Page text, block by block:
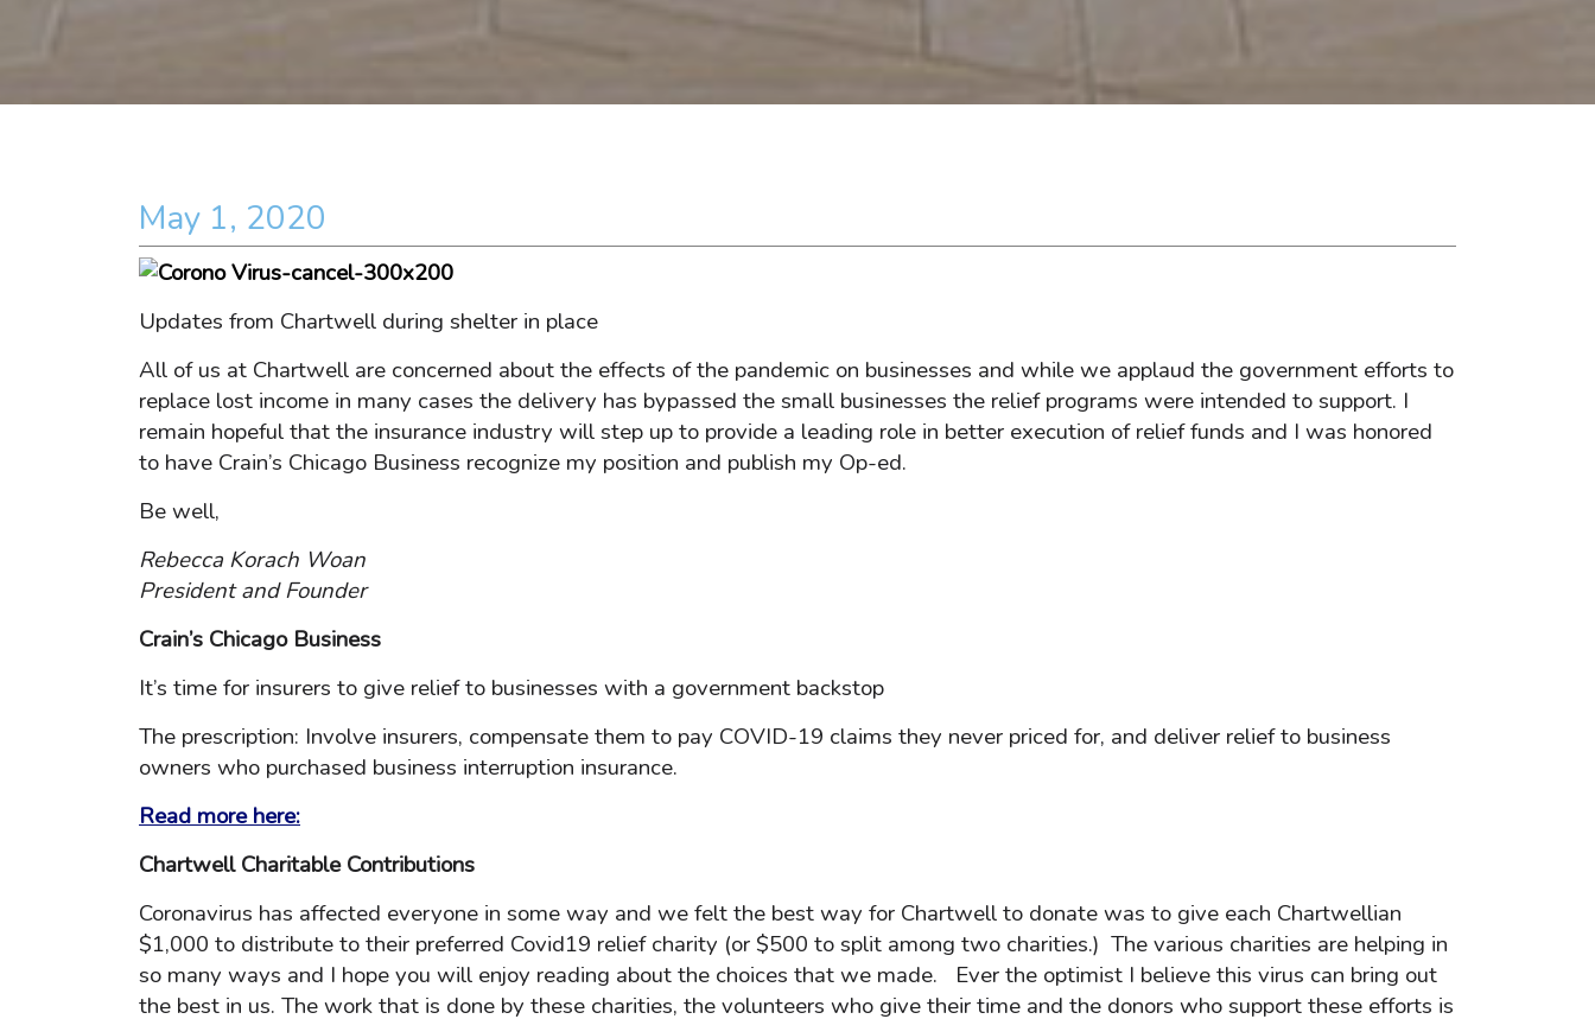
May 1, 2020
Updates from Chartwell during shelter in place
All of us at Chartwell are concerned about the effects of the pandemic on businesses and while we applaud the government efforts to
replace lost income in many cases the delivery has bypassed the small businesses the relief programs were intended to support. I
remain hopeful that the insurance industry will step up to provide a leading role in better execution of relief funds and I was honored
to have Crain’s Chicago Business recognize my position and publish my Op-ed.
Be well,
Rebecca Korach Woan
President and Founder
Crain’s Chicago Business
It’s time for insurers to give relief to businesses with a government backstop
The prescription: Involve insurers, compensate them to pay COVID-19 claims they never priced for, and deliver relief to business
owners who purchased business interruption insurance.
Read more here:
Chartwell Charitable Contributions
Coronavirus has affected everyone in some way and we felt the best way for Chartwell to donate was to give each Chartwellian
$1,000 to distribute to their preferred Covid19 relief charity (or $500 to split among two charities.) The various charities are helping in
so many ways and I hope you will enjoy reading about the choices that we made. Ever the optimist I believe this virus can bring out
the best in us. The work that is done by these charities, the volunteers who give their time and the donors who support these efforts is